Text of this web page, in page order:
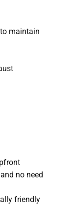
maintain
no need
friendly